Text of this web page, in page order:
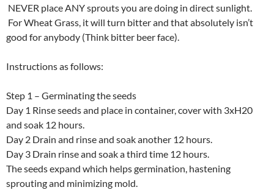
NEVER place ANY sprouts you are doing in direct sunlight.
For Wheat Grass, it will turn bitter and that absolutely isn’t
good for anybody (Think bitter beer face).
Instructions as follows:
Step 1 – Germinating the seeds
Day 1 Rinse seeds and place in container, cover with 3xH20
and soak 12 hours.
Day 2 Drain and rinse and soak another 12 hours.
Day 3 Drain rinse and soak a third time 12 hours.
The seeds expand which helps germination, hastening
sprouting and minimizing mold.